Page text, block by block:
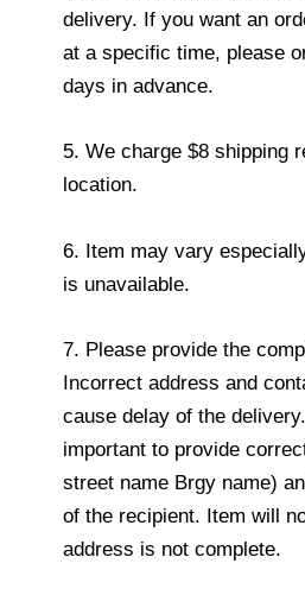
delivery. If you want an
at a specific time, please
days in advance.
5. We charge $8 shipping
location.
6. Item may vary
is unavailable.
7. Please provide the
Incorrect address and
cause delay of the
important to provide
street name Brgy name)
of the recipient. Item will
address is not complete.